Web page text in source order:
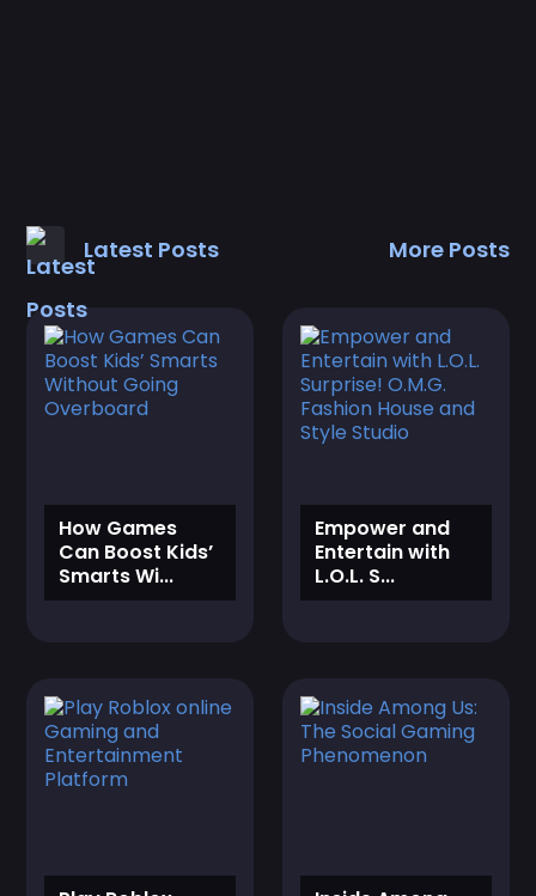
Latest Posts More Posts
‎How Games
Can Boost Kids’
Smarts Wi...
‎Empower and
Entertain with
L.O.L. S...